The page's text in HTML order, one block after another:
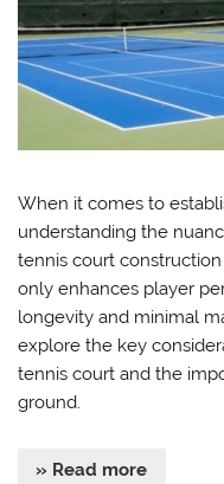
When it comes to
understanding the
tennis court
only enhances player
longevity and minimal
explore the key
tennis court and the
ground.
» Read more